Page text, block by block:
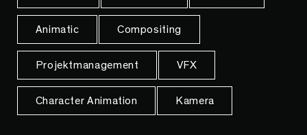
Animatic Compositing
Projektmanagement VFX
Character Animation Kamera